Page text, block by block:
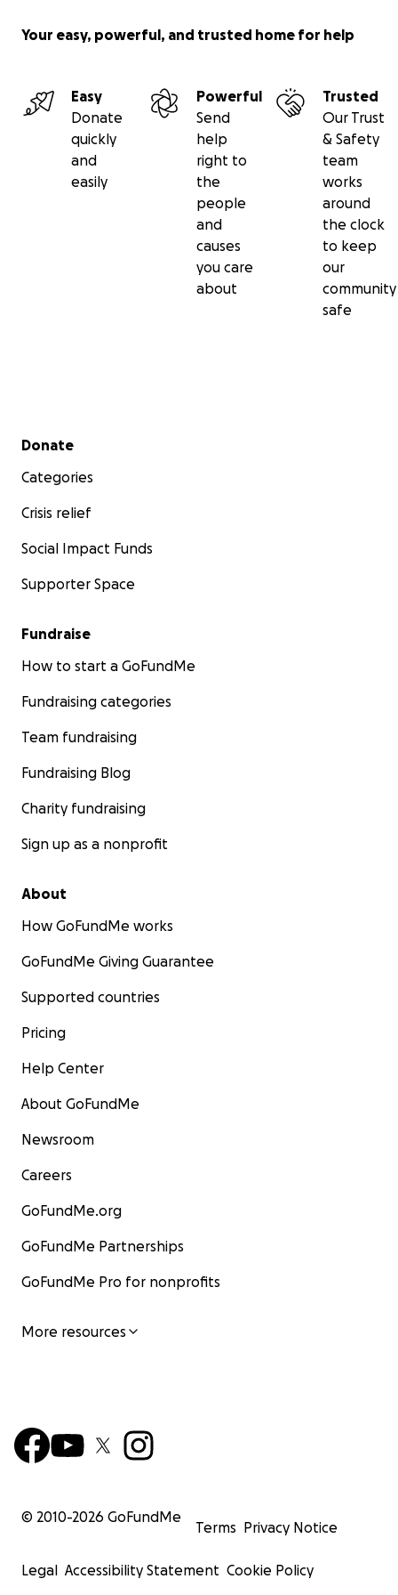
Your easy, powerful, and trusted home for help
Easy
Donate
quickly
and
easily
Powerful
Send
help
right to
the
people
and
causes
you care
about
Trusted
Our Trust
& Safety
team
works
around
the clock
to keep
our
community
safe
Secondary menu
Donate
Categories
Crisis relief
Social Impact Funds
Supporter Space
Fundraise
How to start a GoFundMe
Fundraising categories
Team fundraising
Fundraising Blog
Charity fundraising
Sign up as a nonprofit
About
How GoFundMe works
GoFundMe Giving Guarantee
Supported countries
Pricing
Help Center
About GoFundMe
Newsroom
Careers
GoFundMe.org
GoFundMe Partnerships
GoFundMe Pro for nonprofits
More resources
© 2010-2026 GoFundMe
Terms Privacy Notice
Legal Accessibility Statement Cookie Policy